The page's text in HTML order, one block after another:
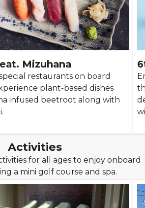
Mizuhana
restaurants on board
plant-based dishes
infused beetroot along with
Activities
for all ages to enjoy onboard
a mini golf course and spa.